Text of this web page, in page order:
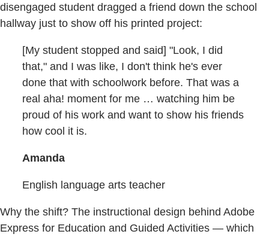
disengaged student dragged a friend down the school
hallway just to show off his printed project:
[My student stopped and said] "Look, I did
that," and I was like, I don't think he's ever
done that with schoolwork before. That was a
real aha! moment for me … watching him be
proud of his work and want to show his friends
how cool it is.
Amanda
English language arts teacher
Why the shift? The instructional design behind Adobe
Express for Education and Guided Activities — which